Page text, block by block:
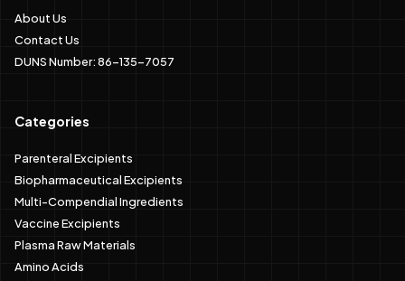
About Us
Contact Us
DUNS Number: 86-135-7057
Categories
Parenteral Excipients
Biopharmaceutical Excipients
Multi-Compendial Ingredients
Vaccine Excipients
Plasma Raw Materials
Amino Acids